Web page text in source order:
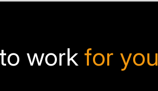
work for you